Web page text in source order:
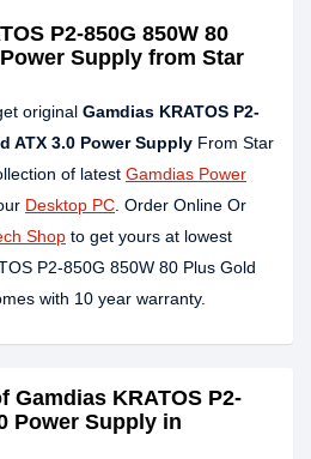
P2-850G 850W 80
Supply from Star
original Gamdias KRATOS P2-
ATX 3.0 Power Supply From Star
of latest Gamdias Power
Desktop PC . Order Online Or
Shop to get yours at lowest
P2-850G 850W 80 Plus Gold
with 10 year warranty.
Gamdias KRATOS P2-
Power Supply in